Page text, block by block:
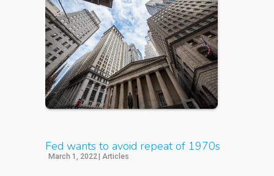
Fed wants to avoid repeat of 1970s
March 1, 2022| Articles